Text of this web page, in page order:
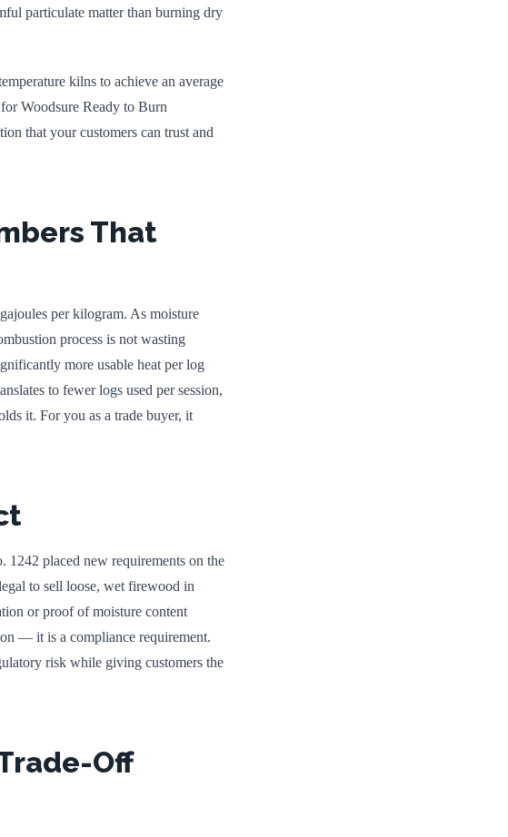
particulate matter than burning dry
kilns to achieve an average
Woodsure Ready to Burn
that your customers can trust and
That
per kilogram. As moisture
process is not wasting
more usable heat per log
to fewer logs used per session,
it. For you as a trade buyer, it
1242 placed new requirements on the
to sell loose, wet firewood in
or proof of moisture content
— it is a compliance requirement.
risk while giving customers the
Off